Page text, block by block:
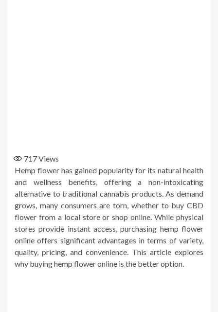
717Views
Hemp flower has gained popularity for its natural health
and wellness benefits, offering a non-intoxicating
alternative to traditional cannabis products. As demand
grows, many consumers are torn, whether to buy CBD
flower from a local store or shop online. While physical
stores provide instant access, purchasing hemp flower
online offers significant advantages in terms of variety,
quality, pricing, and convenience. This article explores
why buying hemp flower online is the better option.